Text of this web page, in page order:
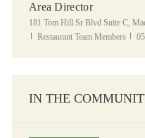
Area Director
Location
181 Tom Hill Sr Blvd Suite C,
Category
Restaurant Team Members
IN THE